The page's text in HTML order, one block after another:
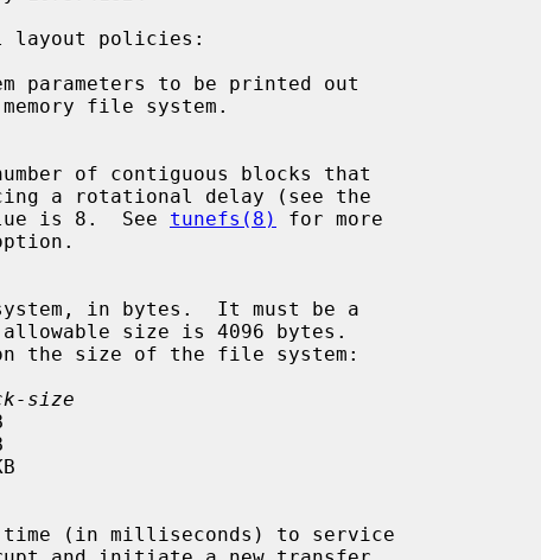
parameters to be printed out
is 8.  See tunefs(8)
for more
size